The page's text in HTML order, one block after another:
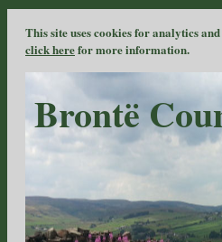
This site uses cookies for analytics
click herefor more information.
Brontë